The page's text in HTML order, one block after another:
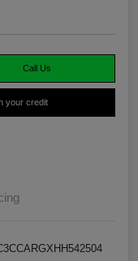
Call Us
your credit